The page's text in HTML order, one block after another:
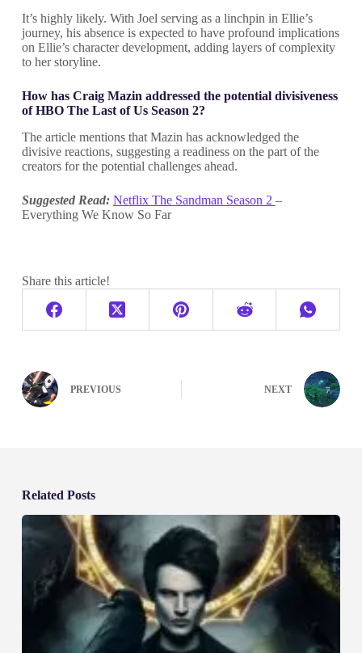
It’s highly likely. With Joel serving as a linchpin in Ellie’s
journey, his absence is expected to have profound implications
on Ellie’s character development, adding layers of complexity
to her storyline.
How has Craig Mazin addressed the potential divisiveness
of HBO The Last of Us Season 2?
The article mentions that Mazin has acknowledged the
divisive reactions, suggesting a readiness on the part of the
creators for the potential challenges ahead.
Suggested Read: Netflix The Sandman Season 2 –
Everything We Know So Far
Share this article!
PREVIOUS NEXT
Related Posts